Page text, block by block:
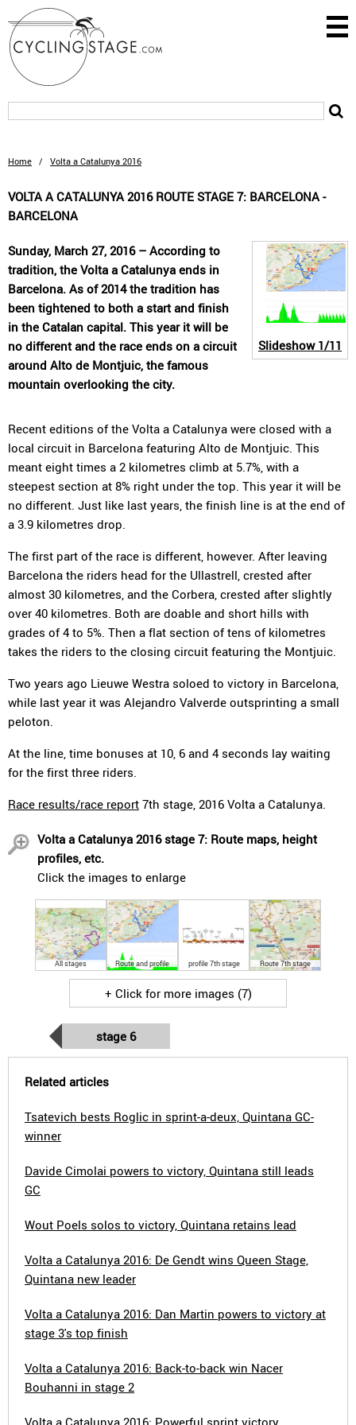
Home / Volta a Catalunya 2016
VOLTA A CATALUNYA 2016 ROUTE STAGE 7: BARCELONA -
BARCELONA
Slideshow1/11
Sunday, March 27, 2016 – According to
tradition, the Volta a Catalunya ends in
Barcelona. As of 2014 the tradition has
been tightened to both a start and finish
in the Catalan capital. This year it will be
no different and the race ends on a circuit
around Alto de Montjuic, the famous
mountain overlooking the city.
Recent editions of the Volta a Catalunya were closed with a
local circuit in Barcelona featuring Alto de Montjuic. This
meant eight times a 2 kilometres climb at 5.7%, with a
steepest section at 8% right under the top. This year it will be
no different. Just like last years, the finish line is at the end of
a 3.9 kilometres drop.
The first part of the race is different, however. After leaving
Barcelona the riders head for the Ullastrell, crested after
almost 30 kilometres, and the Corbera, crested after slightly
over 40 kilometres. Both are doable and short hills with
grades of 4 to 5%. Then a flat section of tens of kilometres
takes the riders to the closing circuit featuring the Montjuic.
Two years ago Lieuwe Westra soloed to victory in Barcelona,
while last year it was Alejandro Valverde outsprinting a small
peloton.
At the line, time bonuses at 10, 6 and 4 seconds lay waiting
for the first three riders.
Race results/race report 7th stage, 2016 Volta a Catalunya.
Volta a Catalunya 2016 stage 7: Route maps, height
profiles, etc.
Click the images to enlarge
All stages Route and profile profile 7th stage Route 7th stage
+ Click for more images (7)
stage 6
Related articles
Tsatevich bests Roglic in sprint-a-deux, Quintana GC-
winner
Davide Cimolai powers to victory, Quintana still leads
GC
Wout Poels solos to victory, Quintana retains lead
Volta a Catalunya 2016: De Gendt wins Queen Stage,
Quintana new leader
Volta a Catalunya 2016: Dan Martin powers to victory at
stage 3's top finish
Volta a Catalunya 2016: Back-to-back win Nacer
Bouhanni in stage 2
Volta a Catalunya 2016: Powerful sprint victory